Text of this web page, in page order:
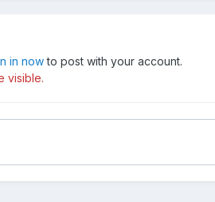
in nowto post with your account.
visible.